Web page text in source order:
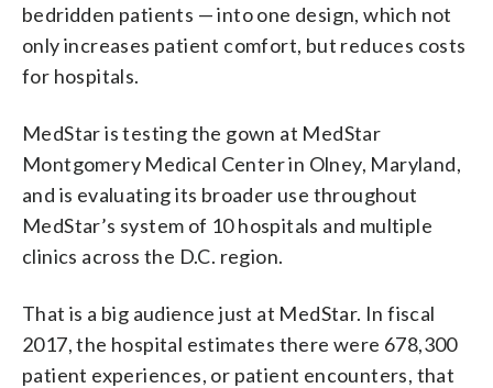
bedridden patients — into one design, which not
only increases patient comfort, but reduces costs
for hospitals.
MedStar is testing the gown at MedStar
Montgomery Medical Center in Olney, Maryland,
and is evaluating its broader use throughout
MedStar’s system of 10 hospitals and multiple
clinics across the D.C. region.
That is a big audience just at MedStar. In fiscal
2017, the hospital estimates there were 678,300
patient experiences, or patient encounters, that